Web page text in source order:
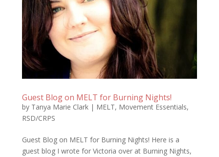
Guest Blog on MELT for Burning Nights!
by Tanya Marie Clark| MELT, Movement Essentials,
RSD/CRPS
Guest Blog on MELT for Burning Nights! Here is a
guest blog I wrote for Victoria over at Burning Nights,